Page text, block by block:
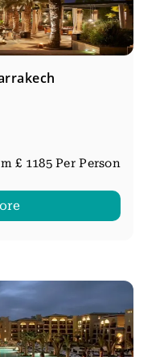
£ 1185 Per Person